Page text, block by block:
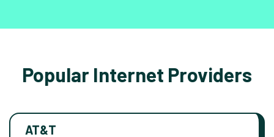
Popular Internet Providers
AT&T